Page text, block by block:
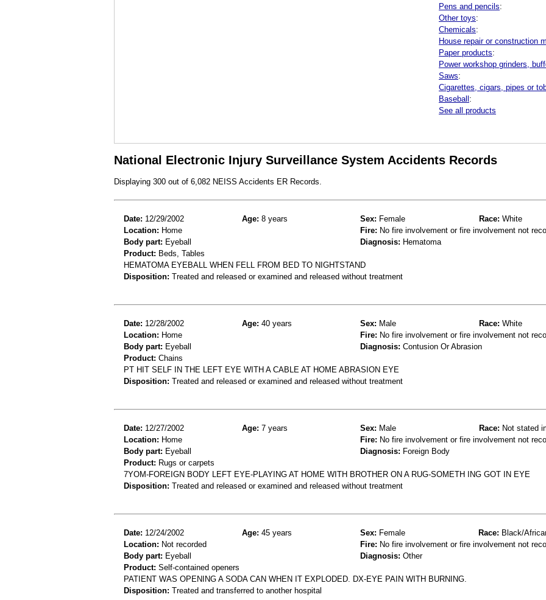
Pens and pencils:
Other toys:
Chemicals:
House repair or construction
Paper products:
Power workshop grinders,
Saws:
Cigarettes, cigars, pipes or
Baseball:
See all products
National Electronic Injury Surveillance System Accidents Records
Displaying 300 out of 6,082 NEISS Accidents ER Records.
Date: 12/29/2002 Age: 8 years Sex: Female Race: White
Location: Home Fire: No fire involvement or fire involvement not
Body part: Eyeball Diagnosis: Hematoma
Product: Beds, Tables
HEMATOMA EYEBALL WHEN FELL FROM BED TO NIGHTSTAND
Disposition: Treated and released or examined and released without treatment
Date: 12/28/2002 Age: 40 years Sex: Male Race: White
Location: Home Fire: No fire involvement or fire involvement not
Body part: Eyeball Diagnosis: Contusion Or Abrasion
Product: Chains
PT HIT SELF IN THE LEFT EYE WITH A CABLE AT HOME ABRASION EYE
Disposition: Treated and released or examined and released without treatment
Date: 12/27/2002 Age: 7 years Sex: Male Race: Not stated
Location: Home Fire: No fire involvement or fire involvement not
Body part: Eyeball Diagnosis: Foreign Body
Product: Rugs or carpets
7YOM-FOREIGN BODY LEFT EYE-PLAYING AT HOME WITH BROTHER ON A RUG-SOMETH ING GOT IN EYE
Disposition: Treated and released or examined and released without treatment
Date: 12/24/2002 Age: 45 years Sex: Female Race: Black/
Location: Not recorded Fire: No fire involvement or fire involvement not
Body part: Eyeball Diagnosis: Other
Product: Self-contained openers
PATIENT WAS OPENING A SODA CAN WHEN IT EXPLODED. DX-EYE PAIN WITH BURNING.
Disposition: Treated and transferred to another hospital